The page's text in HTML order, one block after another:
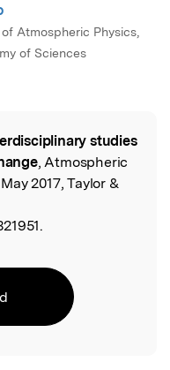
Atmospheric Physics,
of Sciences
studies
, Atmospheric
2017, Taylor &